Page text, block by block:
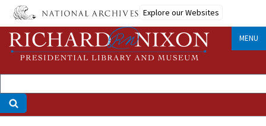
Skip
main
content
Explore our Websites
MENU